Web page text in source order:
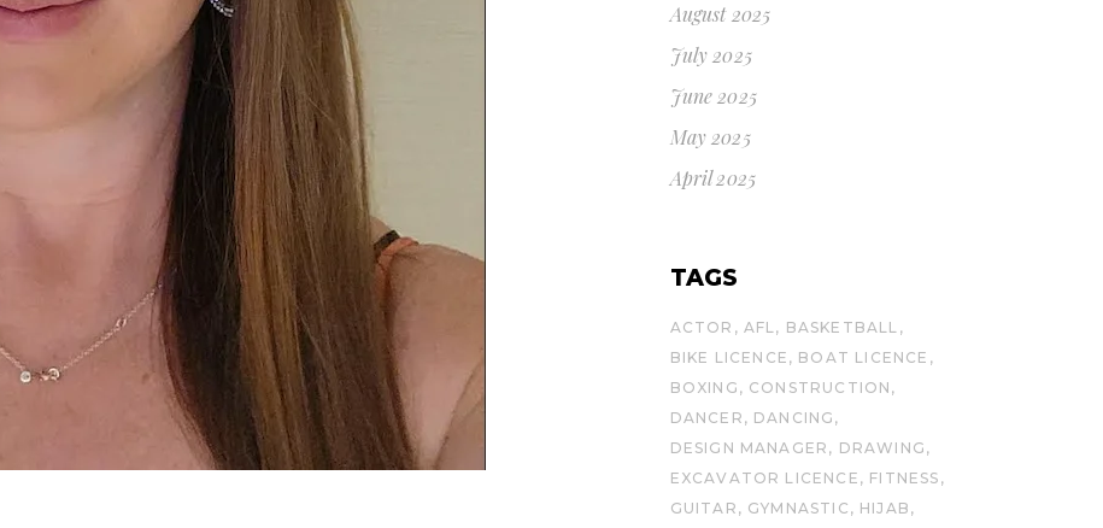
August 2025
July 2025
June 2025
May 2025
April 2025
TAGS
ACTOR AFL
BASKETBALL
BIKE LICENCE
BOAT LICENCE
BOXING
CONSTRUCTION
DANCER
DANCING
DESIGN MANAGER
DRAWING
EXCAVATOR LICENCE
FITNESS
GUITAR
GYMNASTIC HIJAB